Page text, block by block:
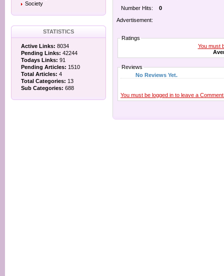
Society
STATISTICS
Active Links: 8034
Pending Links: 42244
Todays Links: 91
Pending Articles: 1510
Total Articles: 4
Total Categories: 13
Sub Categories: 688
Number Hits:
0
Advertisement:
Ratings
You must
Reviews
No Reviews Yet.
You must be logged in to leave a